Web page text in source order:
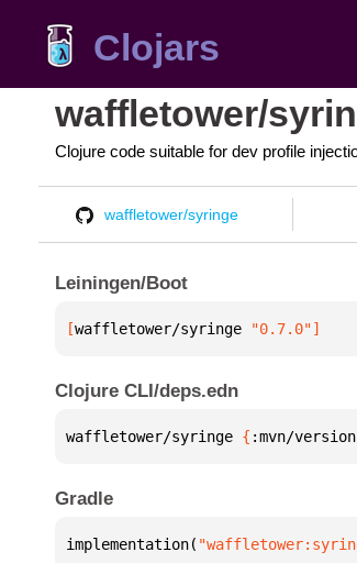
Clojars
waffletower/
Clojure code suitable for dev profile
waffletower/syringe
Leiningen/Boot
[waffletower/syringe "0.7.0"]
Clojure CLI/deps.edn
waffletower/syringe { :mvn/version
Gradle
implementation(